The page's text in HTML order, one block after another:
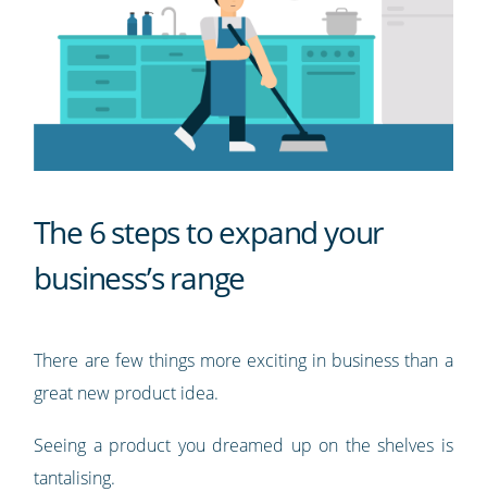
The 6 steps to expand your
business’s range
There are few things more exciting in business than a
great new product idea.
Seeing a product you dreamed up on the shelves is
tantalising.